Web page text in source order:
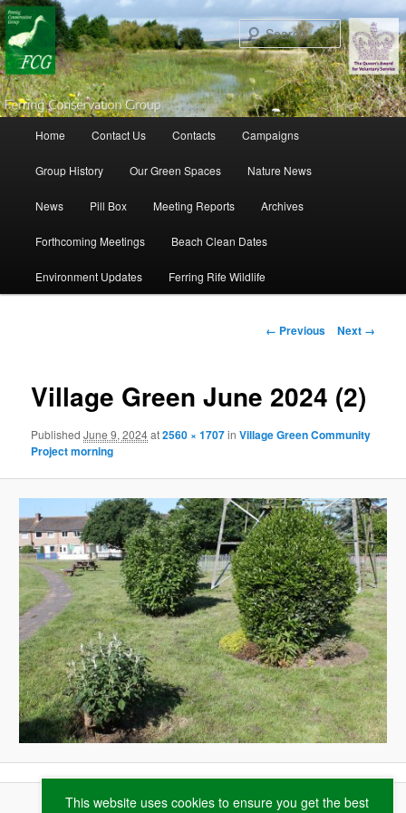
Search
Skip to primary content
Skip to secondary content
Home Contact Us Contacts Campaigns
Group History Our Green Spaces Nature News
News Pill Box Meeting Reports Archives
Forthcoming Meetings Beach Clean Dates
Environment Updates Ferring Rife Wildlife
Image navigation
← Previous Next →
Village Green June 2024 (2)
PublishedJune 9, 2024at2560 × 1707inVillage Green Community
Project morning
This website uses cookies to ensure you get the best